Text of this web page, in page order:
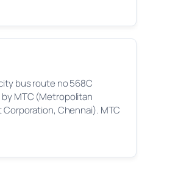
bus route no 568C
MTC (Metropolitan
Corporation, Chennai). MTC